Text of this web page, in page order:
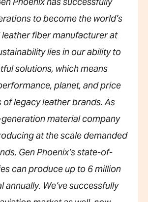
to become the world’s
fiber manufacturer at
lies in our ability to
solutions, which means
planet, and price
legacy leather brands. As
material company
at the scale demanded
Gen Phoenix’s state-of-
can produce up to 6 million
annually. We’ve successfully